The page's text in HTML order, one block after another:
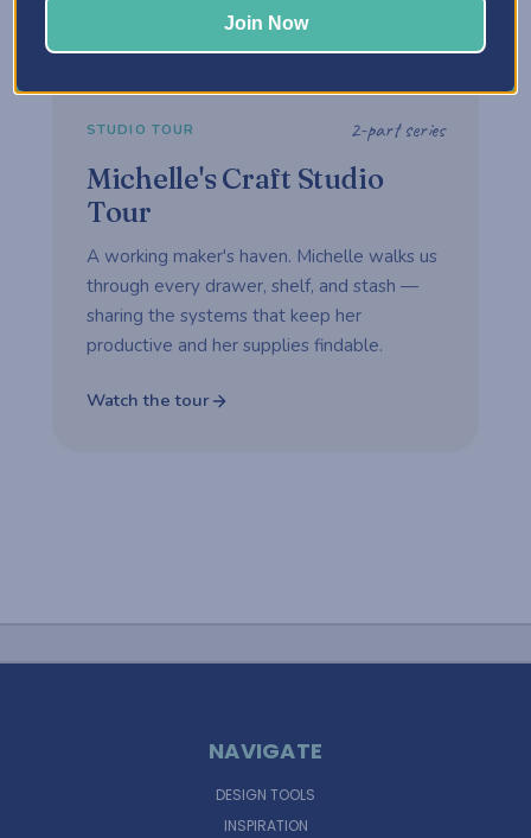
STUDIO TOUR 2-part series
Michelle's Craft Studio
Tour
A working maker's haven. Michelle walks us
through every drawer, shelf, and stash —
sharing the systems that keep her
productive and her supplies findable.
Watch the tour
NAVIGATE
DESIGN TOOLS
INSPIRATION
Join Now